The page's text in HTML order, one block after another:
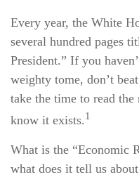
Every year, the White
several hundred pages
President.” If you
weighty tome, don’t
take the time to read
know it exists.1
What is the “Economic
what does it tell us